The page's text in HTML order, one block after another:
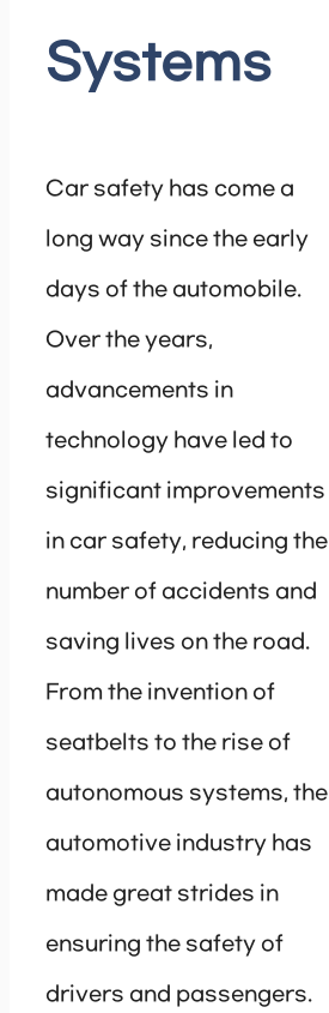
Systems
Car safety has come a
long way since the early
days of the automobile.
Over the years,
advancements in
technology have led to
significant improvements
in car safety, reducing the
number of accidents and
saving lives on the road.
From the invention of
seatbelts to the rise of
autonomous systems, the
automotive industry has
made great strides in
ensuring the safety of
drivers and passengers.